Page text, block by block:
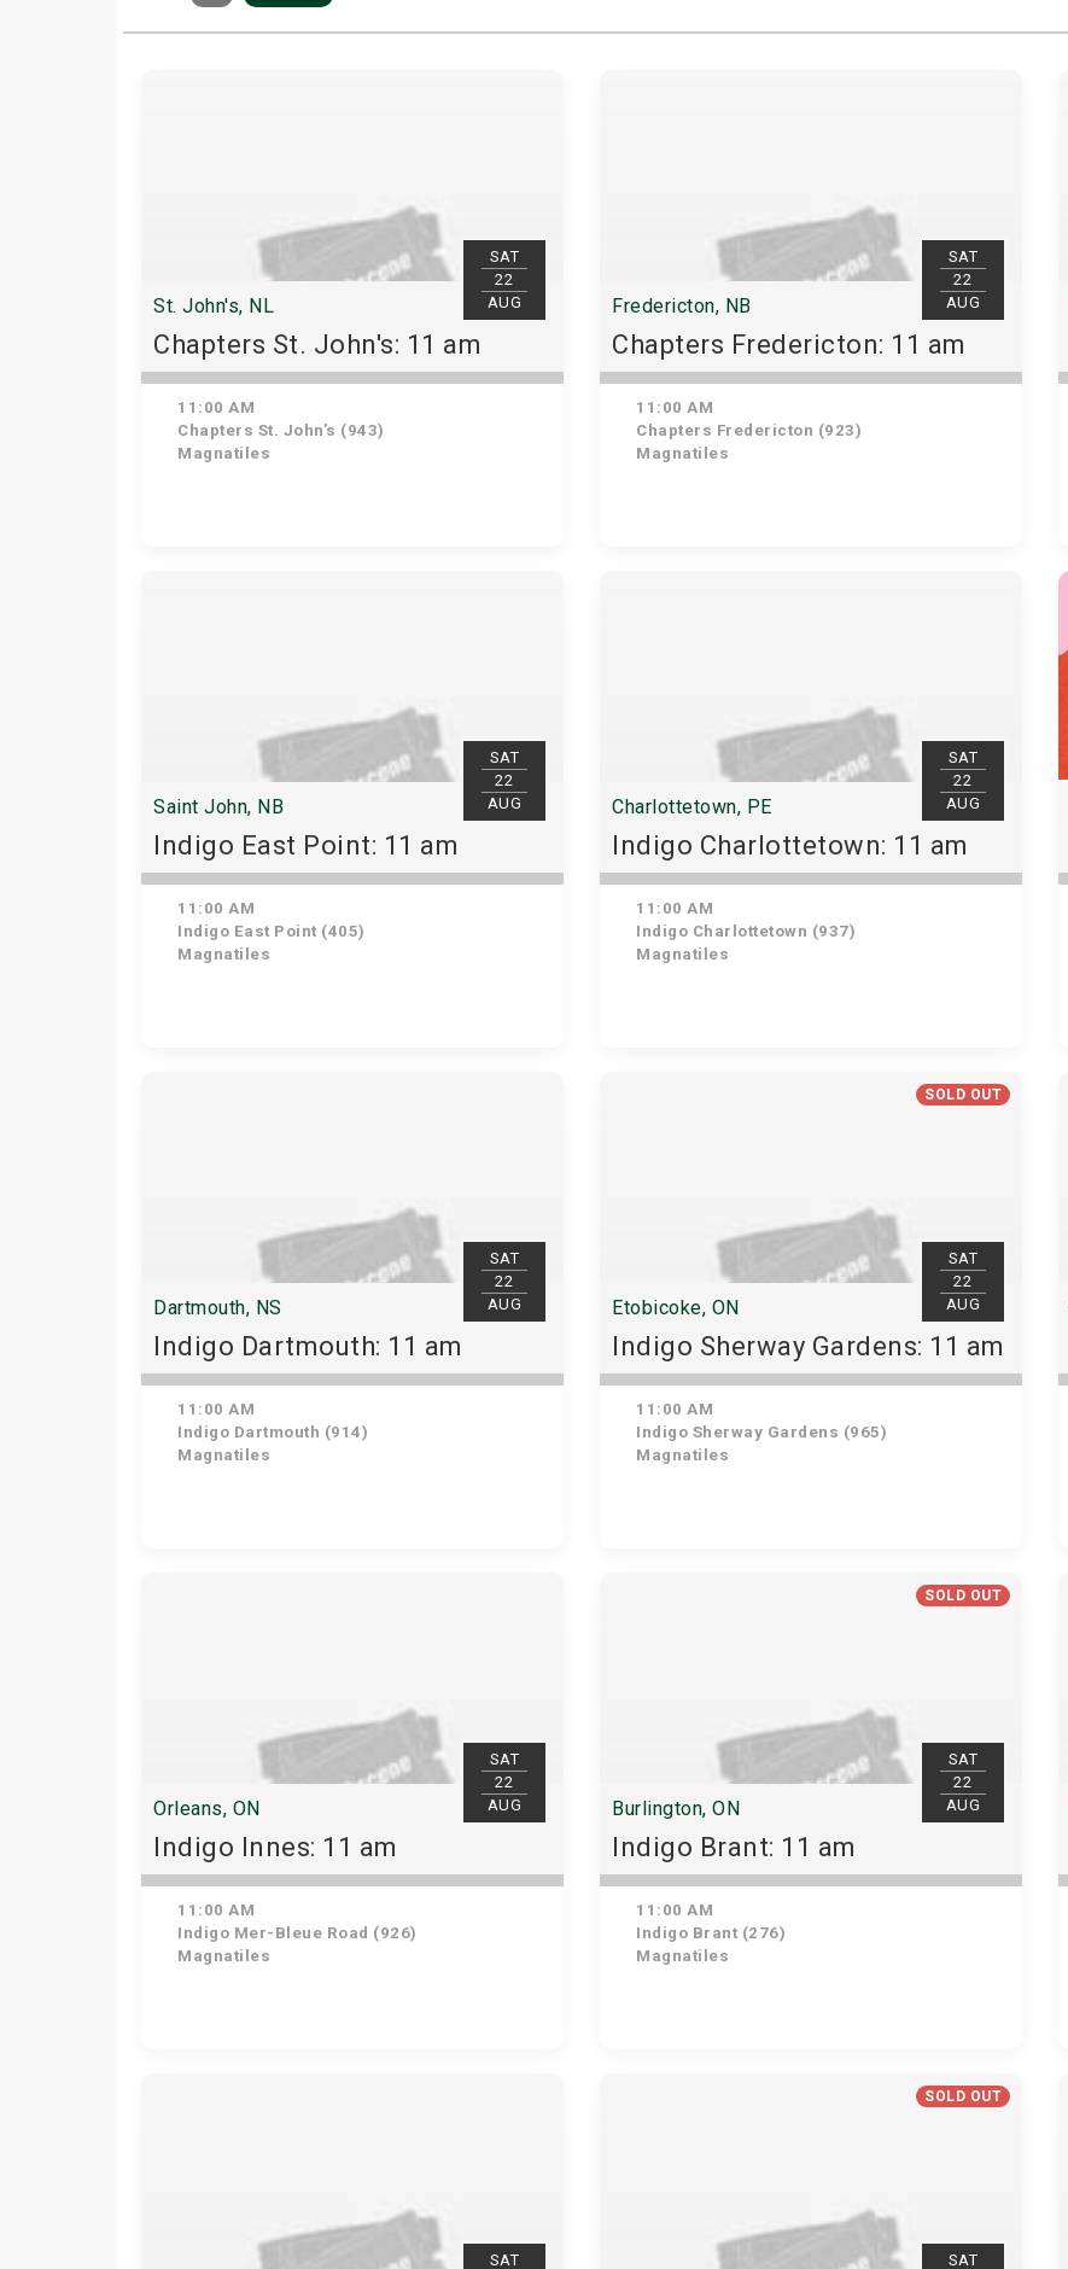
SAT
22
AUG
St. John's, NL
Chapters St. John's: 11 am
11:00 AM
Chapters St. John's (943)
Magnatiles
SAT
22
AUG
Fredericton, NB
Chapters Fredericton: 11 am
11:00 AM
Chapters Fredericton (923)
Magnatiles
SAT
22
AUG
Saint John, NB
Indigo East Point: 11 am
11:00 AM
Indigo East Point (405)
Magnatiles
SAT
22
AUG
Charlottetown, PE
Indigo Charlottetown: 11 am
11:00 AM
Indigo Charlottetown (937)
Magnatiles
SAT
22
AUG
Dartmouth, NS
Indigo Dartmouth: 11 am
11:00 AM
Indigo Dartmouth (914)
Magnatiles
SOLD OUT
SAT
22
AUG
Etobicoke, ON
Indigo Sherway Gardens: 11 am
11:00 AM
Indigo Sherway Gardens (965)
Magnatiles
SAT
22
AUG
Orleans, ON
Indigo Innes: 11 am
11:00 AM
Indigo Mer-Bleue Road (926)
Magnatiles
SOLD OUT
SAT
22
AUG
Burlington, ON
Indigo Brant: 11 am
11:00 AM
Indigo Brant (276)
Magnatiles
SAT
SOLD OUT
SAT